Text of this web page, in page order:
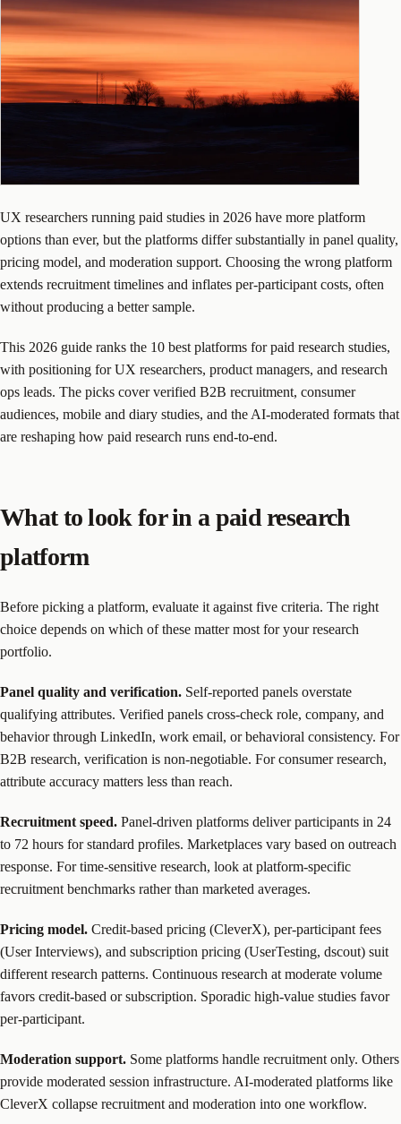
UX researchers running paid studies in 2026 have more platform
options than ever, but the platforms differ substantially in panel quality,
pricing model, and moderation support. Choosing the wrong platform
extends recruitment timelines and inflates per-participant costs, often
without producing a better sample.
This 2026 guide ranks the 10 best platforms for paid research studies,
with positioning for UX researchers, product managers, and research
ops leads. The picks cover verified B2B recruitment, consumer
audiences, mobile and diary studies, and the AI-moderated formats that
are reshaping how paid research runs end-to-end.
What to look for in a paid research
platform
Before picking a platform, evaluate it against five criteria. The right
choice depends on which of these matter most for your research
portfolio.
Panel quality and verification. Self-reported panels overstate
qualifying attributes. Verified panels cross-check role, company, and
behavior through LinkedIn, work email, or behavioral consistency. For
B2B research, verification is non-negotiable. For consumer research,
attribute accuracy matters less than reach.
Recruitment speed. Panel-driven platforms deliver participants in 24
to 72 hours for standard profiles. Marketplaces vary based on outreach
response. For time-sensitive research, look at platform-specific
recruitment benchmarks rather than marketed averages.
Pricing model. Credit-based pricing (CleverX), per-participant fees
(User Interviews), and subscription pricing (UserTesting, dscout) suit
different research patterns. Continuous research at moderate volume
favors credit-based or subscription. Sporadic high-value studies favor
per-participant.
Moderation support. Some platforms handle recruitment only. Others
provide moderated session infrastructure. AI-moderated platforms like
CleverX collapse recruitment and moderation into one workflow.